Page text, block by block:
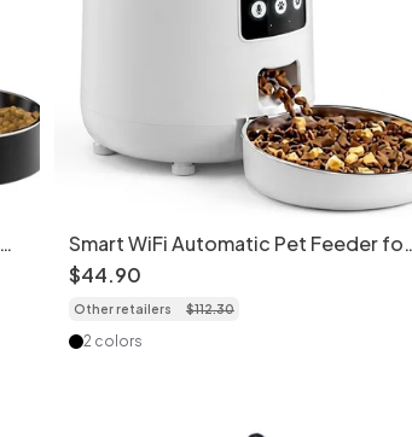
Smart WiFi Automatic Pet Feeder for
Cats & Dogs - 4.5L - Round Shape Wi-
Fi version
$44.90
Other retailers $112.30
2 colors